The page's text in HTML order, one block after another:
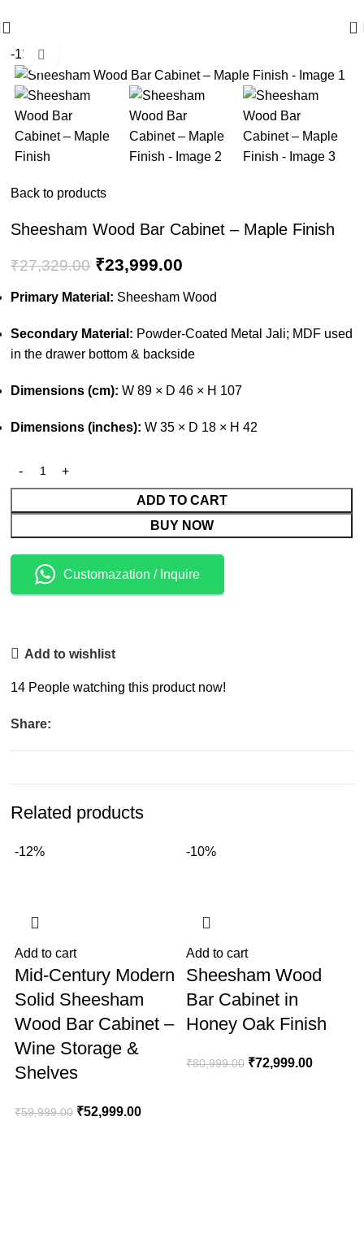
0
-12%
Back to products
Sheesham Wood Bar Cabinet – Maple Finish
₹27,329.00 ₹23,999.00
Primary Material: Sheesham Wood
Secondary Material: Powder-Coated Metal Jali; MDF used
in the drawer bottom & backside
Dimensions (cm): W 89 × D 46 × H 107
Dimensions (inches): W 35 × D 18 × H 42
ADD TO CART
BUY NOW
Customazation / Inquire
Add to wishlist
14 People watching this product now!
Share:
Related products
-12%
Add to cart
Mid-Century Modern
Solid Sheesham
Wood Bar Cabinet –
Wine Storage &
Shelves
₹59,999.00 ₹52,999.00
-10%
Add to cart
Sheesham Wood
Bar Cabinet in
Honey Oak Finish
₹80,999.00 ₹72,999.00